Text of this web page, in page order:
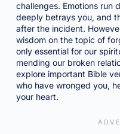
challenges. Emotions run
deeply betrays you, and
after the incident.
wisdom on the topic of
only essential for our
mending our broken
explore important Bible
who have wronged you,
your heart.